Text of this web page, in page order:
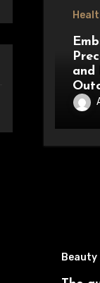
and
Beauty